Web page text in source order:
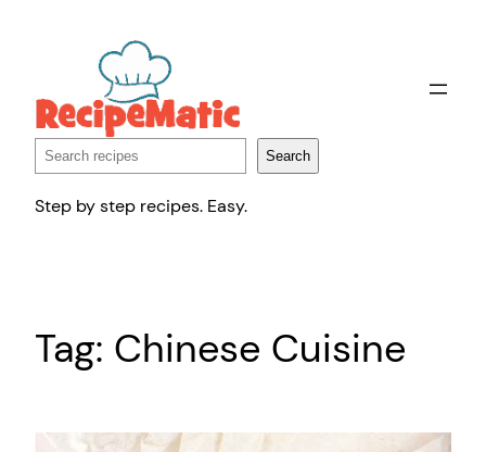
Search Search
Step by step recipes. Easy.
Tag: Chinese Cuisine